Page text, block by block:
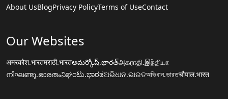
About UsBlogPrivacy PolicyTerms of UseContact
Our Websites
अमरकोश.भारतमराठी.भारतఅమర్కోష్.భారత్அகராதி.இந்தியா
നിഘണ്ടു.ഭാരതംನಿಘಂಟು.ಭಾರತଅଭିଧାନ.ଭାରତঅভিধান.ভারতचौपाल.भारत